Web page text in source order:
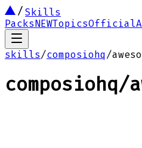
Skills
PacksNEWTopicsOfficial
skills/composiohq/
composiohq/